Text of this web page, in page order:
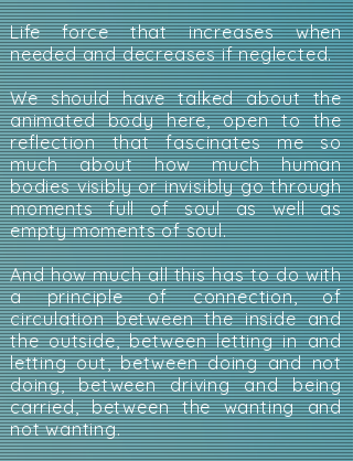
Life force that increases when
needed and decreases if neglected.
We should have talked about the
animated body here, open to the
reflection that fascinates me so
much about how much human
bodies visibly or invisibly go through
moments full of soul as well as
empty moments of soul.
And how much all this has to do with
a principle of connection, of
circulation between the inside and
the outside, between letting in and
letting out, between doing and not
doing, between driving and being
carried, between the wanting and
not wanting.